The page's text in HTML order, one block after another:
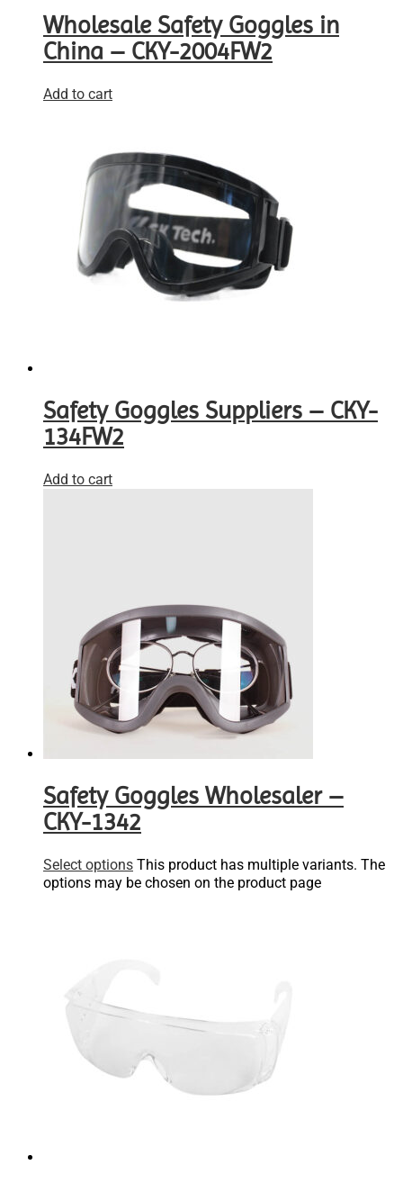
Wholesale Safety Goggles in
China – CKY-2004FW2
Add to cart
Safety Goggles Suppliers – CKY-
134FW2
Add to cart
Safety Goggles Wholesaler –
CKY-1342
Select options This product has multiple variants. The
options may be chosen on the product page